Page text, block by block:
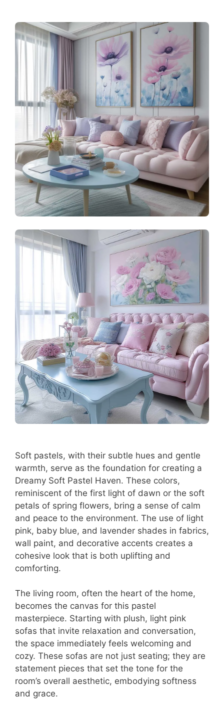
Soft pastels, with their subtle hues and gentle
warmth, serve as the foundation for creating a
Dreamy Soft Pastel Haven. These colors,
reminiscent of the first light of dawn or the soft
petals of spring flowers, bring a sense of calm
and peace to the environment. The use of light
pink, baby blue, and lavender shades in fabrics,
wall paint, and decorative accents creates a
cohesive look that is both uplifting and
comforting.
The living room, often the heart of the home,
becomes the canvas for this pastel
masterpiece. Starting with plush, light pink
sofas that invite relaxation and conversation,
the space immediately feels welcoming and
cozy. These sofas are not just seating; they are
statement pieces that set the tone for the
room’s overall aesthetic, embodying softness
and grace.